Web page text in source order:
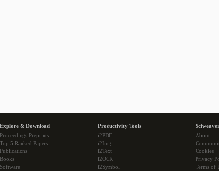
Explore & Download
Proceedings Preprints
Top 5 Ranked Papers
Publications
Books
Software
Productivity Tools
i2PDF
i2Img
i2Text
i2OCR
i2Symbol
About
Cookies
Privacy
Terms of